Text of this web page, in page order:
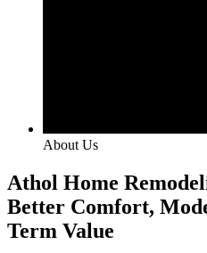
About Us
Athol Home
Better Comfort,
Term Value